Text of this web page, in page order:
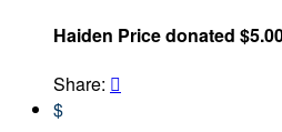
Haiden Price donated
Share: 
$